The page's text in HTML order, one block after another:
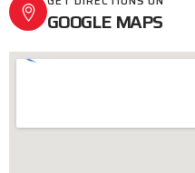
GOOGLE MAPS